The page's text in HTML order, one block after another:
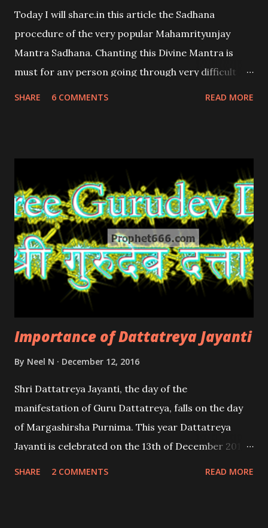
Today I will share.in this article the Sadhana
procedure of the very popular Mahamrityunjay
Mantra Sadhana. Chanting this Divine Mantra is
must for any person going through very difficult
SHARE 6 COMMENTS READ MORE
Importance of Dattatreya Jayanti
By Neel N December 12, 2016
Shri Dattatreya Jayanti, the day of the
manifestation of Guru Dattatreya, falls on the day
of Margashirsha Purnima. This year Dattatreya
Jayanti is celebrated on the 13th of December 2016,
SHARE 2 COMMENTS READ MORE